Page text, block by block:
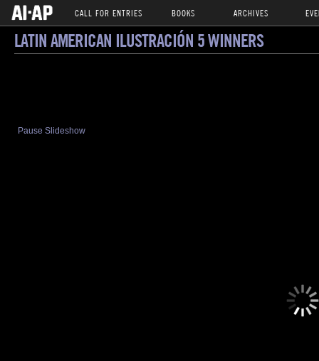
CALL FOR ENTRIES BOOKS ARCHIVES
LATIN AMERICAN ILUSTRACIÓN 5 WINNERS
Pause Slideshow